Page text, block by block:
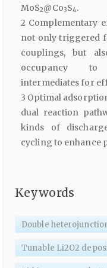
MoS2@Co3S4.
2 Complementary
not only triggered
couplings, but
occupancy to
intermediates for
3 Optimal
dual reaction
kinds of
cycling to enhance
Keywords
Double
Tunable Li2O2